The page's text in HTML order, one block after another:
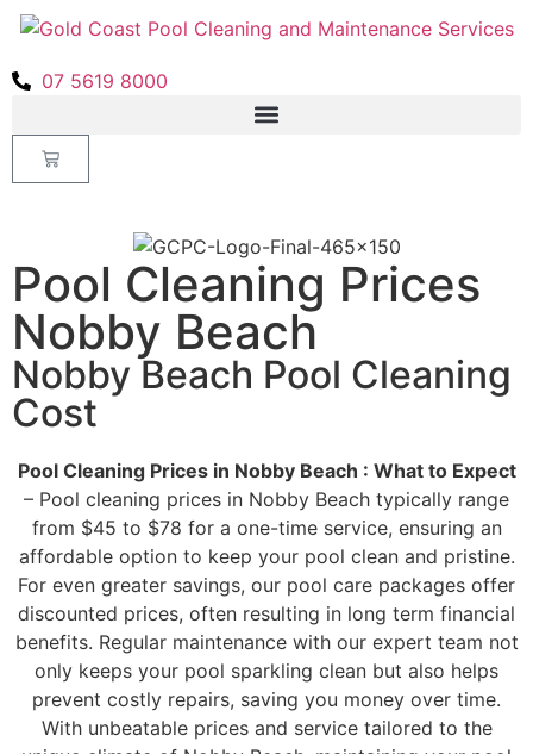
07 5619 8000
Pool Cleaning Prices
Nobby Beach
Nobby Beach Pool Cleaning
Cost
Pool Cleaning Prices in Nobby Beach : What to Expect
– Pool cleaning prices in Nobby Beach typically range
from $45 to $78 for a one-time service, ensuring an
affordable option to keep your pool clean and pristine.
For even greater savings, our pool care packages offer
discounted prices, often resulting in long term financial
benefits. Regular maintenance with our expert team not
only keeps your pool sparkling clean but also helps
prevent costly repairs, saving you money over time.
With unbeatable prices and service tailored to the